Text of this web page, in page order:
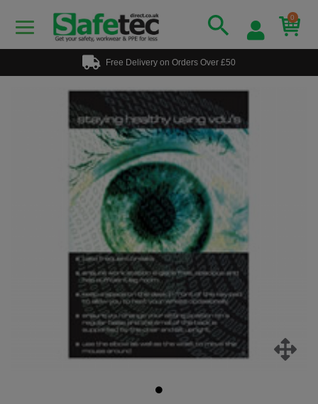
0
Free Delivery on Orders Over £50